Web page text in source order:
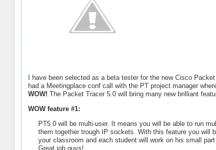
I have been selected as a beta tester for the new Cisco
had a Meetingplace conf call with the PT project manager
WOW! The Packet Tracer 5.0 will bring many new brilliant
WOW feature #1:
PT5.0 will be multi-user. It means you will be able to run
them together trough IP sockets. With this feature you will
your classroom and each student will work on his small
Great job guys!